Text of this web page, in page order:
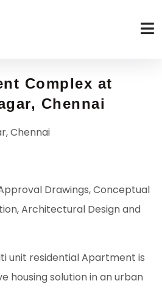
Complex at
Chennai
Chennai
Drawings, Conceptual
Architectural Design and
unit residential Apartment is
housing solution in an urban